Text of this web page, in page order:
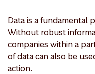
Data is a fundamental
Without robust
companies within a
of data can also be
action.